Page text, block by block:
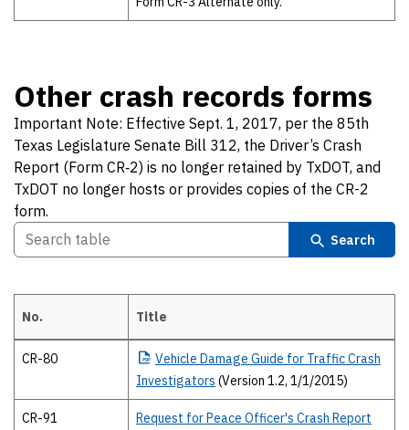
Other crash records forms
Important Note: Effective Sept. 1, 2017, per the 85th
Texas Legislature Senate Bill 312, the Driver’s Crash
Report (Form CR‐2) is no longer retained by TxDOT, and
TxDOT no longer hosts or provides copies of the CR-2
form.
Search
Other crash records forms Important Note: Effective Sept. 1, 2017,
No. Title
CR-80 Vehicle Damage Guide for Traffic Crash
Investigators (Version 1.2, 1/1/2015)
CR-91
Request for Peace Officer's Crash Report